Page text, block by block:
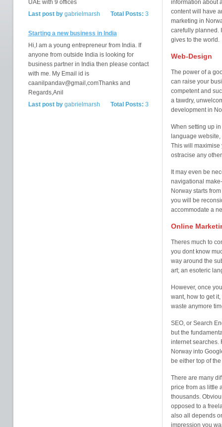
UAE with 9 offices
Total Posts: 3
Last post bygabrielmarsh
Starting a new business in India
Hi,I am a young entrepreneur from India. If
anyone from outside India is looking for
business partner in India then please contact
with me. My Email id is
caanilpandav@gmail,comThanks and
Regards,Anil
Total Posts: 3
Last post bygabrielmarsh
information about
content will have
marketing in
carefully planned.
gives to the world.
Web-Design
The power of a
can raise your
competent and
a tawdry,
development in
When setting up
language
This will maximise
ostracise any
It may even be
navigational
Norway starts
you will be
accommodate a
Online
Theres much to
you dont know
way around the
art; an esoteric
However, once
want, how to get
waste anymore
SEO, or Search
but the
internet searches.
Norway into
be either top of
There are many
price from as little
thousands.
opposed to a
also all depends
impression you